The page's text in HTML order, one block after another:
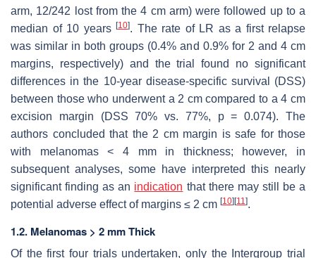
arm, 12/242 lost from the 4 cm arm) were followed up to a
median of 10 years [10]. The rate of LR as a first relapse
was similar in both groups (0.4% and 0.9% for 2 and 4 cm
margins, respectively) and the trial found no significant
differences in the 10-year disease-specific survival (DSS)
between those who underwent a 2 cm compared to a 4 cm
excision margin (DSS 70% vs. 77%, p= 0.074). The
authors concluded that the 2 cm margin is safe for those
with melanomas < 4 mm in thickness; however, in
subsequent analyses, some have interpreted this nearly
significant finding as an indication that there may still be a
potential adverse effect of margins ≤ 2 cm [10] [11].
1.2. Melanomas > 2 mm Thick
Of the first four trials undertaken, only the Intergroup trial